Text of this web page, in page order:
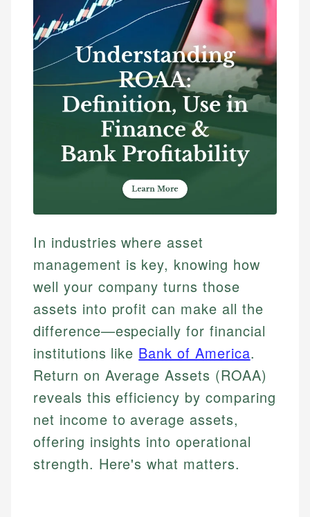
In industries where asset
management is key, knowing how
well your company turns those
assets into profit can make all the
difference—especially for financial
institutions like Bank of America.
Return on Average Assets (ROAA)
reveals this efficiency by comparing
net income to average assets,
offering insights into operational
strength. Here's what matters.